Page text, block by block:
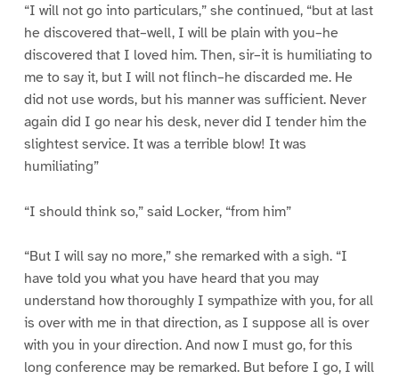
“I will not go into particulars,” she continued, “but at last
he discovered that–well, I will be plain with you–he
discovered that I loved him. Then, sir–it is humiliating to
me to say it, but I will not flinch–he discarded me. He
did not use words, but his manner was sufficient. Never
again did I go near his desk, never did I tender him the
slightest service. It was a terrible blow! It was
humiliating”
“I should think so,” said Locker, “from him”
“But I will say no more,” she remarked with a sigh. “I
have told you what you have heard that you may
understand how thoroughly I sympathize with you, for all
is over with me in that direction, as I suppose all is over
with you in your direction. And now I must go, for this
long conference may be remarked. But before I go, I will